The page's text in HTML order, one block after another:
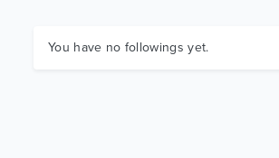
You have no followings yet.